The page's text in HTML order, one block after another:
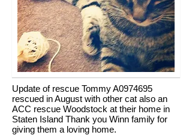
Update of rescue Tommy A0974695
rescued in August with other cat also an
ACC rescue Woodstock at their home in
Staten Island Thank you Winn family for
giving them a loving home.